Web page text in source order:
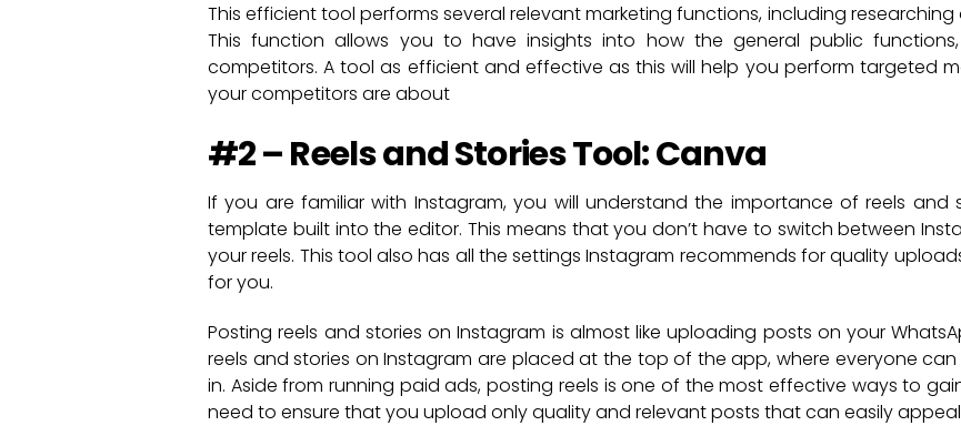
This efficient tool performs several relevant marketing functions, including
This function allows you to have insights into how the general public
competitors. A tool as efficient and effective as this will help you perform targeted
your competitors are about
#2 – Reels and Stories Tool: Canva
If you are familiar with Instagram, you will understand the importance of reels and
template built into the editor. This means that you don’t have to switch between
your reels. This tool also has all the settings Instagram recommends for quality
for you.
Posting reels and stories on Instagram is almost like uploading posts on your
reels and stories on Instagram are placed at the top of the app, where everyone
in. Aside from running paid ads, posting reels is one of the most effective ways to
need to ensure that you upload only quality and relevant posts that can easily